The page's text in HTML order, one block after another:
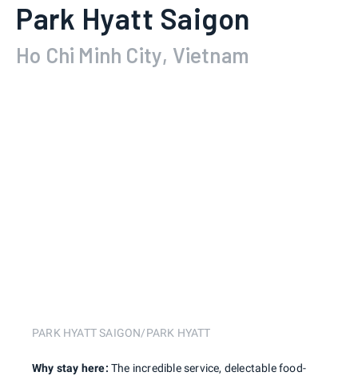
Park Hyatt Saigon
Ho Chi Minh City, Vietnam
PARK HYATT SAIGON/PARK HYATT
Why stay here: The incredible service, delectable food-